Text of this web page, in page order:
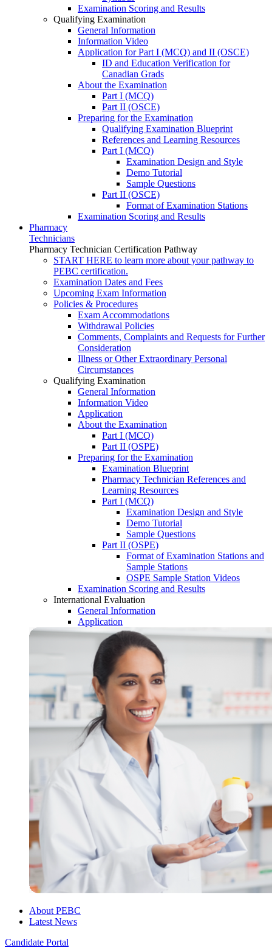
Examination Scoring and Results
Qualifying Examination
General Information
Information Video
Application for Part I (MCQ) and II (OSCE)
ID and Education Verification for
Canadian Grads
About the Examination
Part I (MCQ)
Part II (OSCE)
Preparing for the Examination
Qualifying Examination Blueprint
References and Learning Resources
Part I (MCQ)
Examination Design and Style
Demo Tutorial
Sample Questions
Part II (OSCE)
Format of Examination Stations
Examination Scoring and Results
Pharmacy
Technicians
Pharmacy Technician Certification Pathway
START HERE to learn more about your pathway to
PEBC certification.
Examination Dates and Fees
Upcoming Exam Information
Policies & Procedures
Exam Accommodations
Withdrawal Policies
Comments, Complaints and Requests for Further
Consideration
Illness or Other Extraordinary Personal
Circumstances
Qualifying Examination
General Information
Information Video
Application
About the Examination
Part I (MCQ)
Part II (OSPE)
Preparing for the Examination
Examination Blueprint
Pharmacy Technician References and
Learning Resources
Part I (MCQ)
Examination Design and Style
Demo Tutorial
Sample Questions
Part II (OSPE)
Format of Examination Stations and
Sample Stations
OSPE Sample Station Videos
Examination Scoring and Results
International Evaluation
General Information
Application
About PEBC
Latest News
Candidate Portal